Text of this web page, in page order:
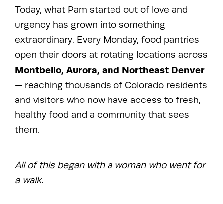
Today, what Pam started out of love and
urgency has grown into something
extraordinary. Every Monday, food pantries
open their doors at rotating locations across
Montbello, Aurora, and Northeast Denver
— reaching thousands of Colorado residents
and visitors who now have access to fresh,
healthy food and a community that sees
them.
All of this began with a woman who went for
a walk.